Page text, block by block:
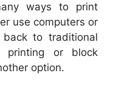
ways to print
use computers or
to traditional
printing or block
option.